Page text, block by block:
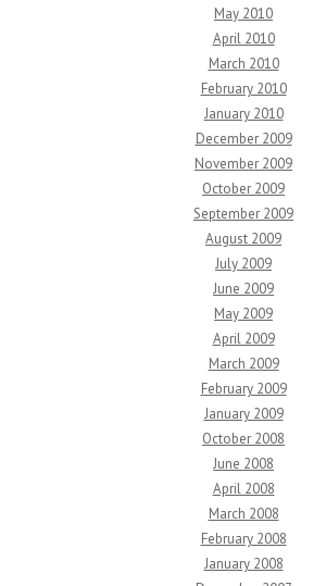
May 2010
April 2010
March 2010
February 2010
January 2010
December 2009
November 2009
October 2009
September 2009
August 2009
July 2009
June 2009
May 2009
April 2009
March 2009
February 2009
January 2009
October 2008
June 2008
April 2008
March 2008
February 2008
January 2008